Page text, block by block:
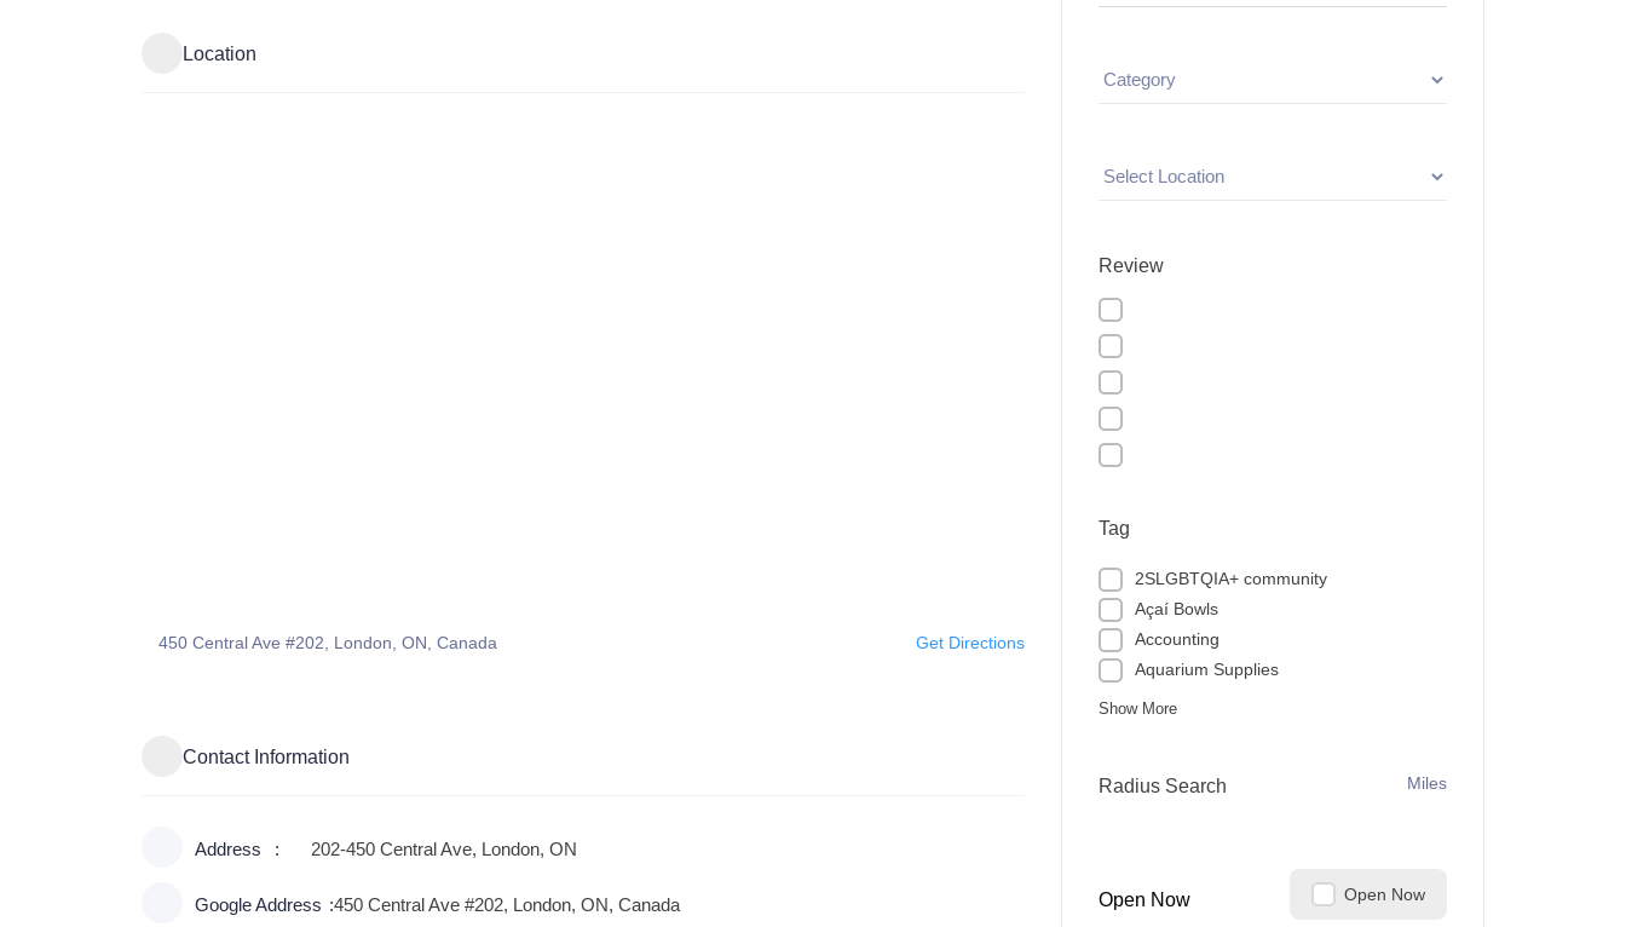
Location
450 Central Ave #202, London, ON, Canada Get Directions
Contact Information
Address 202-450 Central Ave, London, ON
Google Address 450 Central Ave #202, London, ON, Canada
Review
Tag
2SLGBTQIA+ community
Açaí Bowls
Accounting
Aquarium Supplies
Show More
Radius Search Miles
Open Now Open Now